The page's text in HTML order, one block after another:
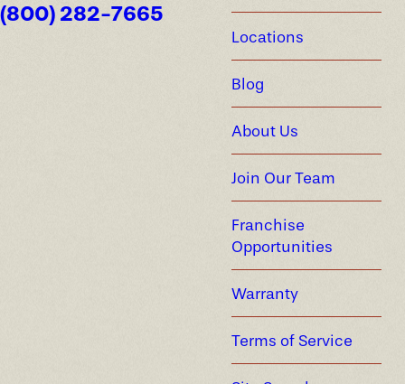
(800) 282-7665
Locations
Blog
About Us
Join Our Team
Franchise
Opportunities
Warranty
Terms of Service